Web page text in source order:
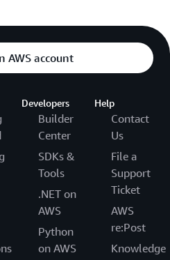
AWS account
Developers
Builder
Center
SDKs &
Tools
.NET on
AWS
Python
on AWS
Help
Contact
Us
File a
Support
Ticket
AWS
re:Post
Knowledge